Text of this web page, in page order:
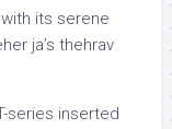
its serene
ja’s thehrav
series inserted